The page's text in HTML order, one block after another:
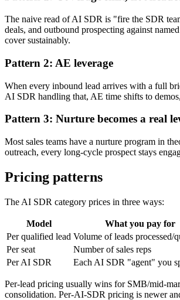
The naive read of AI SDR is "fire the SDR
deals, and outbound prospecting against
cover sustainably.
Pattern 2: AE leverage
When every inbound lead arrives with a full
AI SDR handling that, AE time shifts to
Pattern 3: Nurture becomes a real
Most sales teams have a nurture program in
outreach, every long-cycle prospect stays
Pricing patterns
The AI SDR category prices in three ways:
Model What you pay for
Per qualified lead Volume of leads processed/
Per seat
Number of sales reps
Per AI SDR
Each AI SDR "agent" you
Per-lead pricing usually wins for SMB/mid-
consolidation. Per-AI-SDR pricing is newer